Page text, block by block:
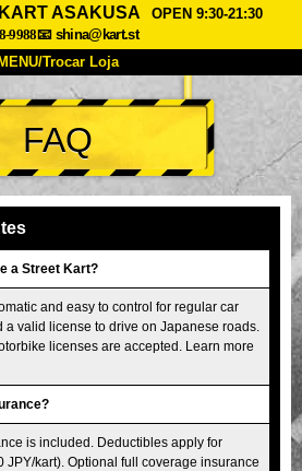
ASAKUSA
OPEN 9:30-21:30
9988📧 shina@kart.st
MENU/Trocar Loja
INÍCIO
Especificações Preços
Opiniões FAQ
Tokyo Akihabara#1
Tokyo Shibuya
FAQ
a Street Kart?
and easy to control for regular car
a valid license to drive on Japanese roads.
licenses are accepted. Learn more
is included. Deductibles apply for
JPY/kart). Optional full coverage insurance